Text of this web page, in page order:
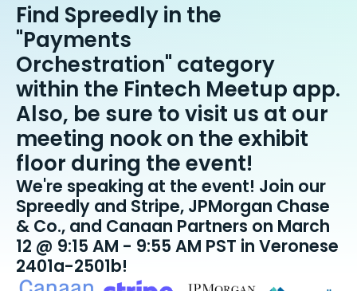
Find Spreedly in the
"Payments
Orchestration" category
within the Fintech Meetup app.
Also, be sure to visit us at our
meeting nook on the exhibit
floor during the event!
We're speaking at the event! Join our
Spreedly and Stripe, JPMorgan Chase
& Co., and Canaan Partners on March
12 @ 9:15 AM - 9:55 AM PST in Veronese
2401a-2501b!